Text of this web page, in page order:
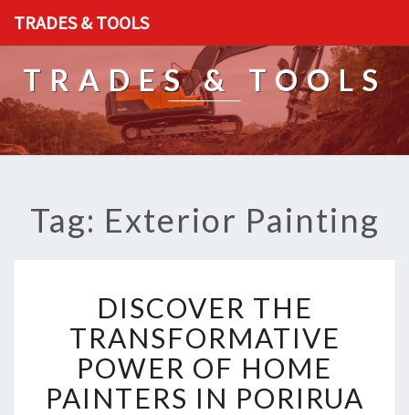
TRADES & TOOLS
TRADES & TOOLS
Tag: Exterior Painting
I
S
C
O
V
E
DISCOVER THE
TRANSFORMATIVE
POWER OF HOME
PAINTERS IN PORIRUA